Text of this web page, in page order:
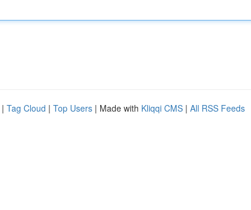
| Tag Cloud | Top Users | Made with Kliqqi CMS | All RSS Feeds